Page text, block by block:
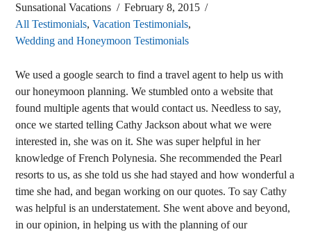
Sunsational Vacations
February 8, 2015
All Testimonials,Vacation Testimonials,
Wedding and Honeymoon Testimonials
We used a google search to find a travel agent to help us with
our honeymoon planning. We stumbled onto a website that
found multiple agents that would contact us. Needless to say,
once we started telling Cathy Jackson about what we were
interested in, she was on it. She was super helpful in her
knowledge of French Polynesia. She recommended the Pearl
resorts to us, as she told us she had stayed and how wonderful a
time she had, and began working on our quotes. To say Cathy
was helpful is an understatement. She went above and beyond,
in our opinion, in helping us with the planning of our